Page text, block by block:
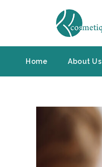
Home About Us